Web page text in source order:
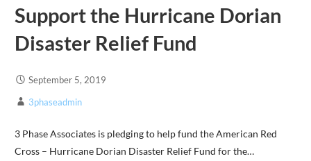
Support the Hurricane Dorian
Disaster Relief Fund
September 5, 2019
3phaseadmin
3 Phase Associates is pledging to help fund the American Red
Cross – Hurricane Dorian Disaster Relief Fund for the…